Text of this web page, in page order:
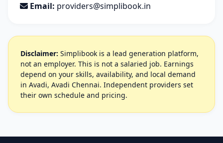
Email: providers@simplibook.in
Disclaimer: Simplibook is a lead generation platform,
not an employer. This is not a salaried job. Earnings
depend on your skills, availability, and local demand
in Avadi, Avadi Chennai. Independent providers set
their own schedule and pricing.